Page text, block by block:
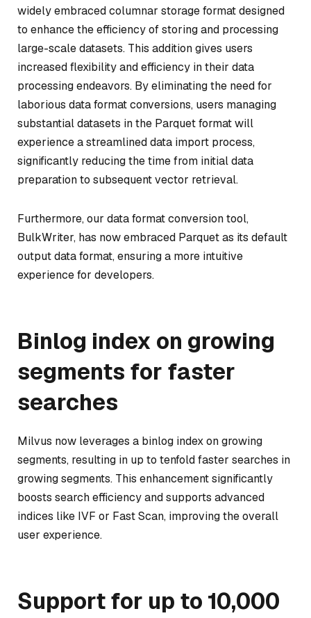
widely embraced columnar storage format designed
to enhance the efficiency of storing and processing
large-scale datasets. This addition gives users
increased flexibility and efficiency in their data
processing endeavors. By eliminating the need for
laborious data format conversions, users managing
substantial datasets in the Parquet format will
experience a streamlined data import process,
significantly reducing the time from initial data
preparation to subsequent vector retrieval.
Furthermore, our data format conversion tool,
BulkWriter, has now embraced Parquet as its default
output data format, ensuring a more intuitive
experience for developers.
Binlog index on growing
segments for faster
searches
Milvus now leverages a binlog index on growing
segments, resulting in up to tenfold faster searches in
growing segments. This enhancement significantly
boosts search efficiency and supports advanced
indices like IVF or Fast Scan, improving the overall
user experience.
Support for up to 10,000